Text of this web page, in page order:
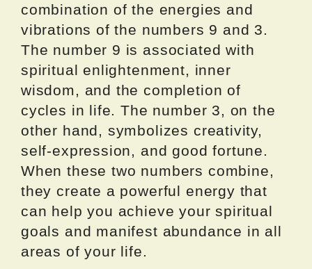
combination of the energies and
vibrations of the numbers 9 and 3.
The number 9 is associated with
spiritual enlightenment, inner
wisdom, and the completion of
cycles in life. The number 3, on the
other hand, symbolizes creativity,
self-expression, and good fortune.
When these two numbers combine,
they create a powerful energy that
can help you achieve your spiritual
goals and manifest abundance in all
areas of your life.